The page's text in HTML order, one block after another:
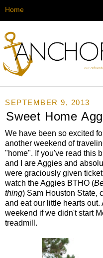
SEPTEMBER 9, 2013
Sweet Home
We have been so excited
another weekend of
"home". If you've read this
and I are Aggies and
were graciously given
watch the Aggies BTHO (
thing) Sam Houston State,
and eat our little hearts
weekend if we didn't start
treadmill.